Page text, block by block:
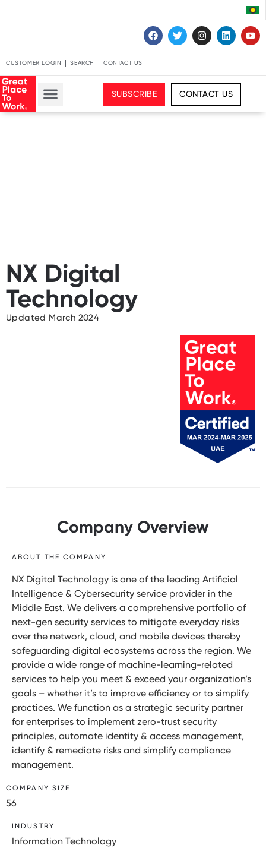
CUSTOMER LOGIN SEARCH CONTACT US
SUBSCRIBE CONTACT US
NX Digital
Technology
Updated March 2024
Company Overview
ABOUT THE COMPANY
NX Digital Technology is one of the leading Artificial
Intelligence & Cybersecurity service provider in the
Middle East. We delivers a comprehensive portfolio of
next-gen security services to mitigate everyday risks
over the network, cloud, and mobile devices thereby
safeguarding digital ecosystems across the region. We
provide a wide range of machine-learning-related
services to help you meet & exceed your organization’s
goals – whether it’s to improve efficiency or to simplify
practices. We function as a strategic security partner
for enterprises to implement zero-trust security
principles, automate identity & access management,
identify & remediate risks and simplify compliance
management.
COMPANY SIZE
56
INDUSTRY
Information Technology